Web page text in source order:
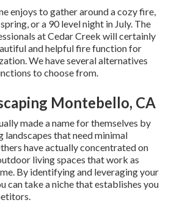
enjoys to gather around a cozy fire,
or a 90 level night in July. The
at Cedar Creek will certainly
and helpful fire function for
We have several alternatives
to choose from.
Montebello, CA
made a name for themselves by
landscapes that need minimal
have actually concentrated on
living spaces that work as
By identifying and leveraging your
can take a niche that establishes you